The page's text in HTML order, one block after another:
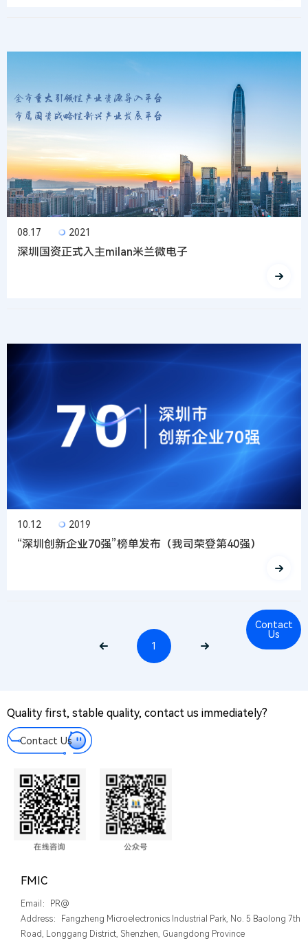
08.17 2021
深圳国资正式入主milan米兰微电子
10.12 2019
“深圳创新企业70强”榜单发布（我司荣登第40强）
1
Quality first, stable quality, contact us immediately?
Contact Us
FMIC
Email：PR@
Address：Fangzheng Microelectronics Industrial Park, No. 5 Baolong 7th
Road, Longgang District, Shenzhen, Guangdong Province
Contact
Us
Us